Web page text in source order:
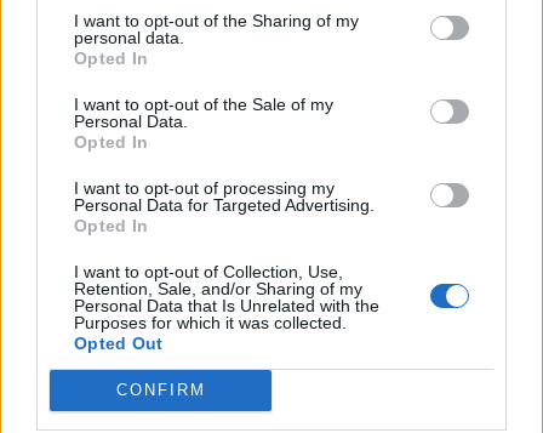
I want to opt-out of the Sharing of my
personal data.
Opted In
I want to opt-out of the Sale of my
Personal Data.
Opted In
I want to opt-out of processing my
Personal Data for Targeted Advertising.
Opted In
I want to opt-out of Collection, Use,
Retention, Sale, and/or Sharing of my
Personal Data that Is Unrelated with the
Purposes for which it was collected.
Opted Out
CONFIRM
https:/...
Name: Justin Carmichael - Funeral Director
MedEx Health...
Name: MedEx Health Services - Toronto
Hudson Law Office...
Name: Hudson Law Office Professional
Corporation